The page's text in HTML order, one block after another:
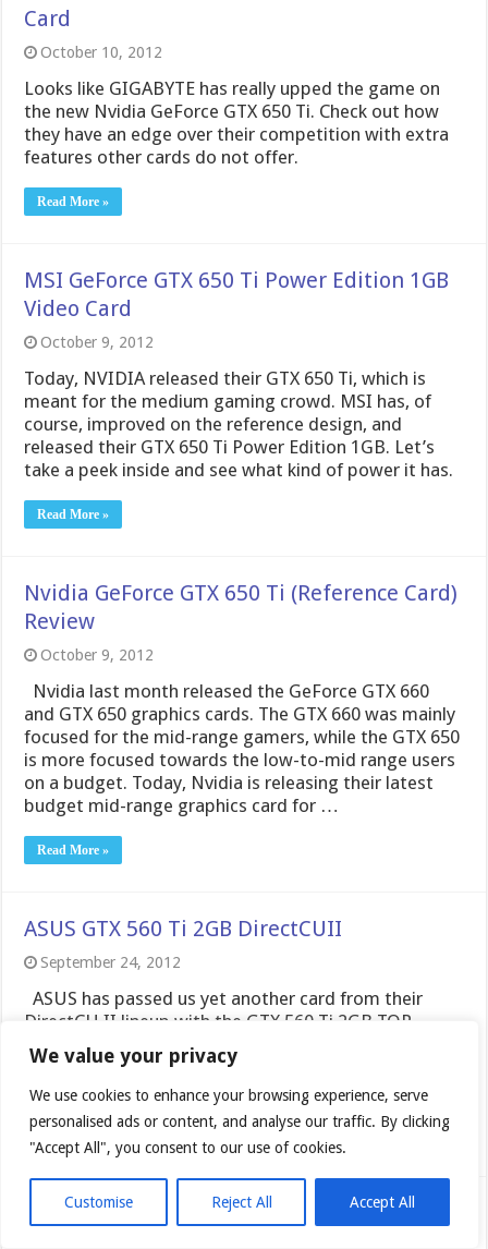
We value your privacy
We use cookies to enhance your browsing experience, serve
personalised ads or content, and analyse our traffic. By clicking
"Accept All", you consent to our use of cookies.
Customise Reject All Accept All
MSI GeForce GTX 650 Ti Power Edition 1GB
Video Card
October 9, 2012
meant for the medium gaming crowd. MSI has, of
course, improved on the reference design, and
take a peek inside and see what kind of power it has.
Read More »
Nvidia GeForce GTX 650 Ti (Reference Card)
Review
October 9, 2012
and GTX 650 graphics cards. The GTX 660 was mainly
focused for the mid-range gamers, while the GTX 650
on a budget. Today, Nvidia is releasing their latest
budget mid-range graphics card for …
Read More »
ASUS GTX 560 Ti 2GB DirectCUII
September 24, 2012
ASUS has passed us yet another card from their
DirectCU II lineup with the GTX 560 Ti 2GB TOP
edition. This is a bit of an older model but it is a
refresh of the 560 with the addition of double the
Read More »
Zotac GTX680 AMP Edition Graphics Card
September 18, 2012
with the 660 Ti we found to be a
seriously ferocious competitor. AMP edition cards are
built for all out speed and coming with highly capable
performance oriented coolers we expect great things
from them. Today looking at the 680 AMP edition we
expect no different.